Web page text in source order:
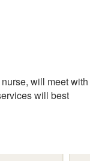
will meet with
will best